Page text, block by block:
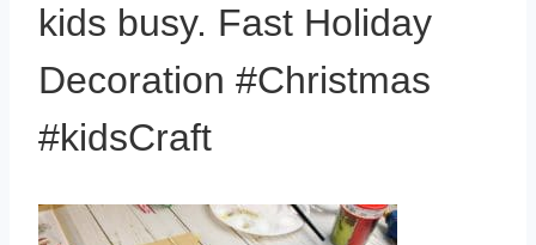
kids busy. Fast Holiday
Decoration #Christmas
#kidsCraft